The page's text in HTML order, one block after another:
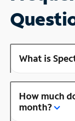
What is
How much
month?